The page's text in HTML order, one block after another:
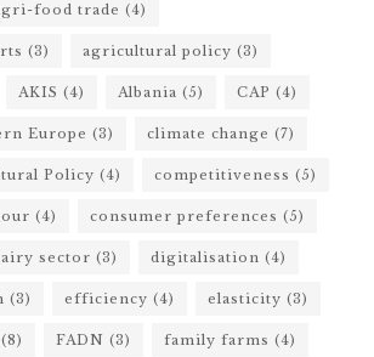
food trade (4)
(3) agricultural policy (3)
AKIS (4) Albania (5) CAP (4)
Europe (3) climate change (7)
Policy (4) competitiveness (5)
(4) consumer preferences (5)
sector (3) digitalisation (4)
(3) efficiency (4) elasticity (3)
(8) FADN (3) family farms (4)